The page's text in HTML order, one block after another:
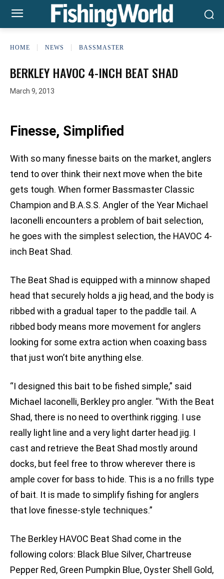
HOME NEWS BASSMASTER
BERKLEY HAVOC 4-INCH BEAT SHAD
March 9, 2013
Finesse, Simplified
With so many finesse baits on the market, anglers
tend to over think their next move when the bite
gets tough. When former Bassmaster Classic
Champion and B.A.S.S. Angler of the Year Michael
Iaconelli encounters a problem of bait selection,
he goes with the simplest selection, the HAVOC 4-
inch Beat Shad.
The Beat Shad is equipped with a minnow shaped
head that securely holds a jig head, and the body is
ribbed with a gradual taper to the paddle tail. A
ribbed body means more movement for anglers
looking for some extra action when coaxing bass
that just won’t bite anything else.
“I designed this bait to be fished simple,” said
Michael Iaconelli, Berkley pro angler. “With the Beat
Shad, there is no need to overthink rigging. I use
really light line and a very light darter head jig. I
cast and retrieve the Beat Shad mostly around
docks, but feel free to throw wherever there is
ample cover for bass to hide. This is a no frills type
of bait. It is made to simplify fishing for anglers
that love finesse-style techniques.”
The Berkley HAVOC Beat Shad come in the
following colors: Black Blue Silver, Chartreuse
Pepper Red, Green Pumpkin Blue, Oyster Shell Gold,